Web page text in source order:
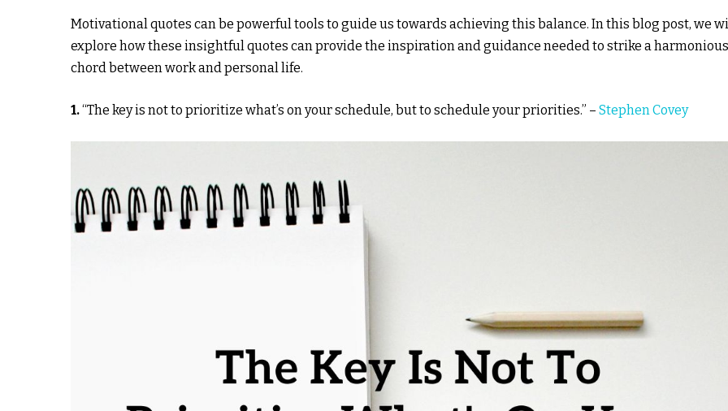
Motivational quotes can be powerful tools to guide us towards achieving this balance. In this blog post, we
explore how these insightful quotes can provide the inspiration and guidance needed to strike a harmonious
chord between work and personal life.
1.“The key is not to prioritize what’s on your schedule, but to schedule your priorities.” – Stephen Covey